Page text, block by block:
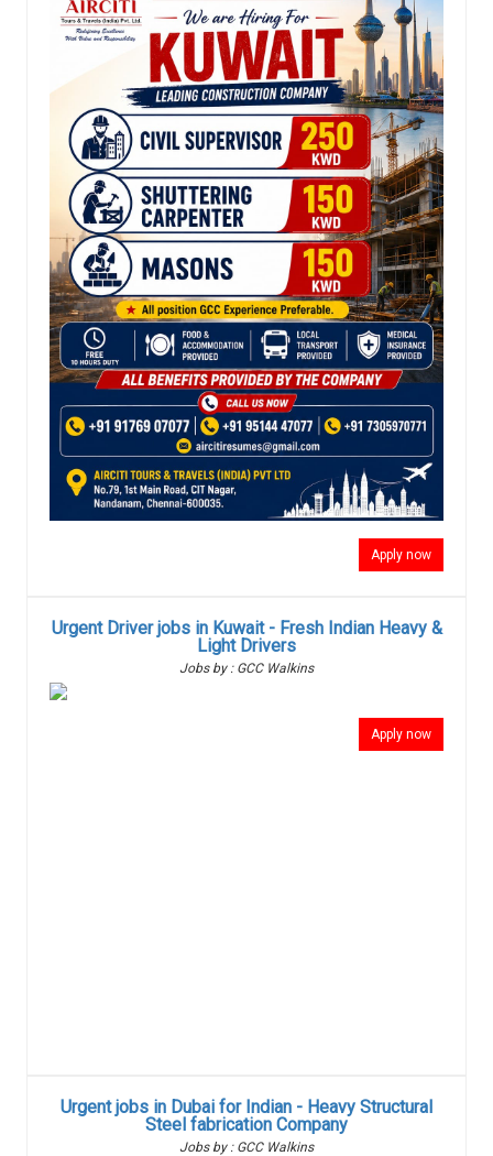
Apply now
Urgent Driver jobs in Kuwait - Fresh Indian Heavy &
Light Drivers
Jobs by : GCC Walkins
Apply now
Urgent jobs in Dubai for Indian - Heavy Structural
Steel fabrication Company
Jobs by : GCC Walkins